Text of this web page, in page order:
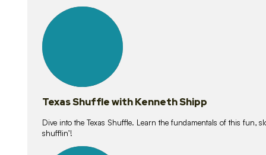
lessons
Texas Shuffle with Kenneth Shipp
Dive into the Texas Shuffle. Learn the fundamentals of this fun,
shufflin’!